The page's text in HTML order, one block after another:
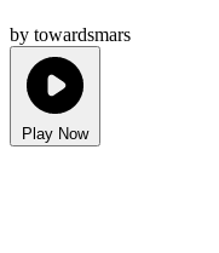
by towardsmars
Play Now